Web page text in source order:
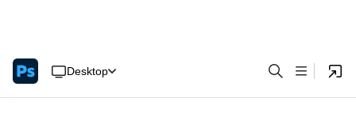
Desktop